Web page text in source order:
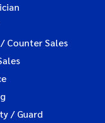
Counter Sales
/ Guard